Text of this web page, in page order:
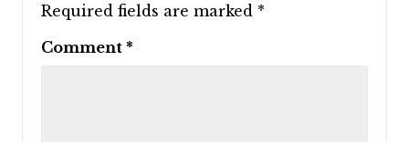
Required fields are marked *
Comment *